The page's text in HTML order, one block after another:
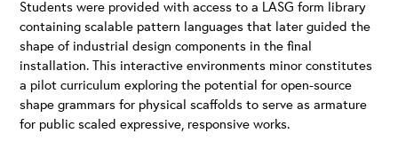
Students were provided with access to a LASG form library
containing scalable pattern languages that later guided the
shape of industrial design components in the final
installation. This interactive environments minor constitutes
a pilot curriculum exploring the potential for open-source
shape grammars for physical scaffolds to serve as armature
for public scaled expressive, responsive works.